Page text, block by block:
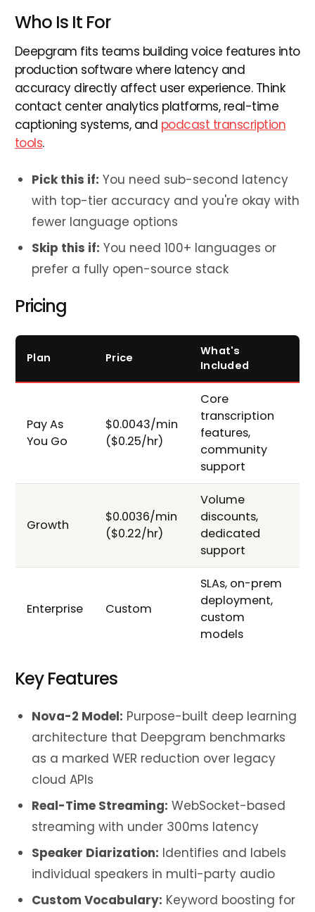
Who Is It For
Deepgram fits teams building voice features into
production software where latency and
accuracy directly affect user experience. Think
contact center analytics platforms, real-time
captioning systems, and podcast transcription
tools.
Pick this if: You need sub-second latency
with top-tier accuracy and you're okay with
fewer language options
Skip this if: You need 100+ languages or
prefer a fully open-source stack
Pricing
Plan Price
What's
Included
Pay As
You Go
$0.0043/min
($0.25/hr)
Core
transcription
features,
community
support
Growth
$0.0036/min
($0.22/hr)
Volume
discounts,
dedicated
support
Enterprise Custom
SLAs, on-prem
deployment,
custom
models
Key Features
Nova-2 Model: Purpose-built deep learning
architecture that Deepgram benchmarks
as a marked WER reduction over legacy
cloud APIs
Real-Time Streaming: WebSocket-based
streaming with under 300ms latency
Speaker Diarization: Identifies and labels
individual speakers in multi-party audio
Custom Vocabulary: Keyword boosting for